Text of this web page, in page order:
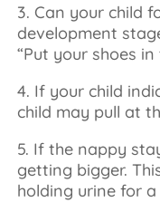
3. Can your child
development
“Put your shoes
4. If your child
child may pull at
5. If the nappy
getting bigger.
holding urine for